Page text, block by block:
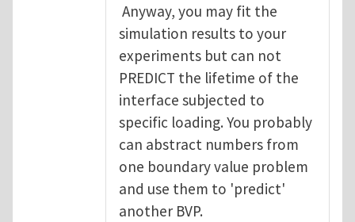
Anyway, you may fit the
simulation results to your
experiments but can not
PREDICT the lifetime of the
interface subjected to
specific loading. You probably
can abstract numbers from
one boundary value problem
and use them to 'predict'
another BVP.